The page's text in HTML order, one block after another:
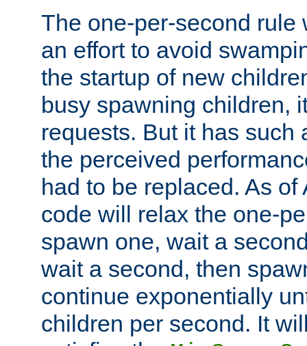
The one-per-second rule
an effort to avoid
the startup of new
busy spawning children,
requests. But it has such
the perceived
had to be replaced. As
code will relax the one-
spawn one, wait a
wait a second, then
continue exponentially
children per second. It